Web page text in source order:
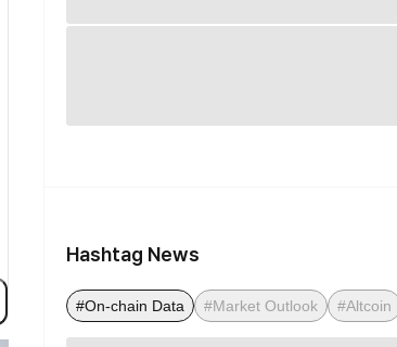
Hashtag News
#On-chain Data #Market Outlook #Altcoin